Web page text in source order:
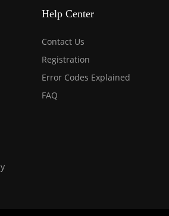
Help Center
Contact Us
Registration
Error Codes Explained
FAQ